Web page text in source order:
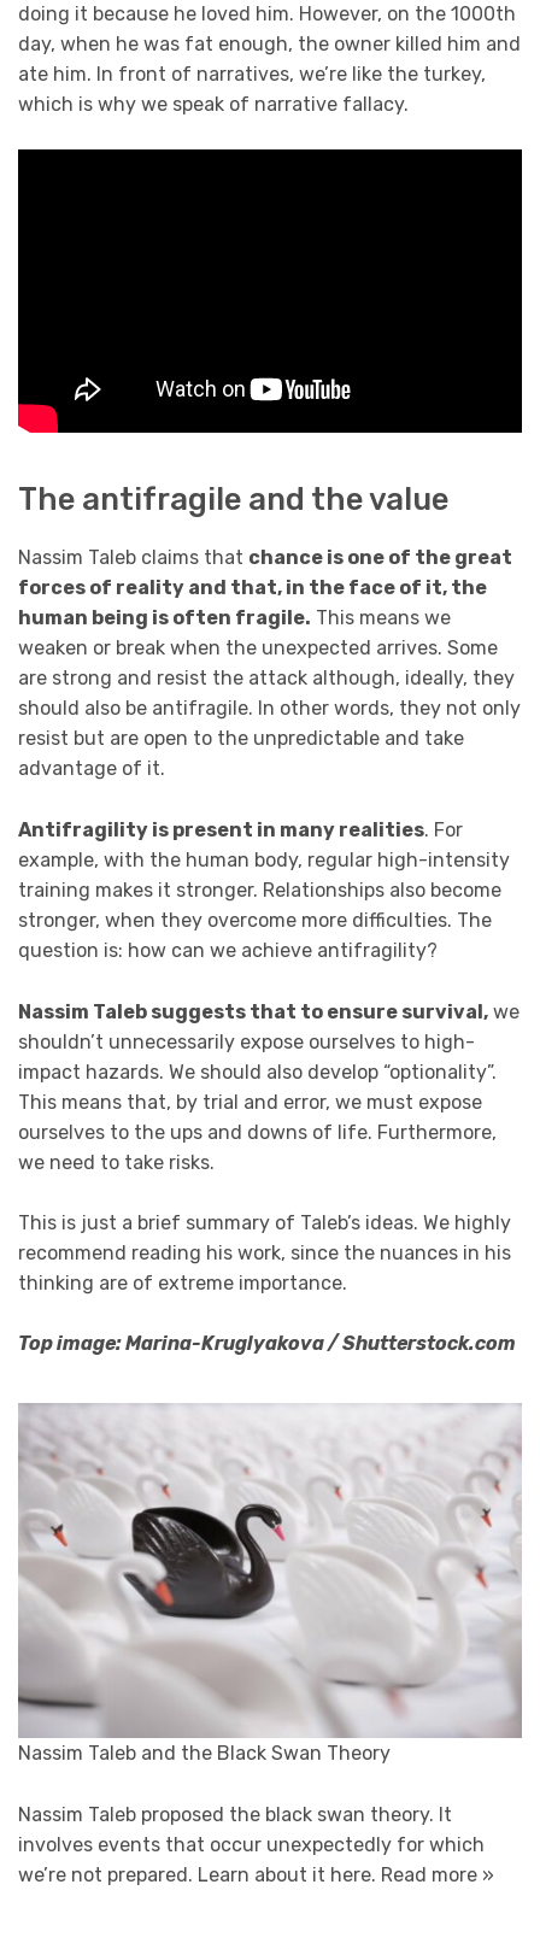
doing it because he loved him. However, on the 1000th
day, when he was fat enough, the owner killed him and
ate him. In front of narratives, we’re like the turkey,
which is why we speak of narrative fallacy.
The antifragile and the value
Nassim Taleb claims that chance is one of the great
forces of reality and that, in the face of it, the
human being is often fragile. This means we
weaken or break when the unexpected arrives. Some
are strong and resist the attack although, ideally, they
should also be antifragile. In other words, they not only
resist but are open to the unpredictable and take
advantage of it.
Antifragility is present in many realities. For
example, with the human body, regular high-intensity
training makes it stronger. Relationships also become
stronger, when they overcome more difficulties. The
question is: how can we achieve antifragility?
Nassim Taleb suggests that to ensure survival, we
shouldn’t unnecessarily expose ourselves to high-
impact hazards. We should also develop “optionality”.
This means that, by trial and error, we must expose
ourselves to the ups and downs of life. Furthermore,
we need to take risks.
This is just a brief summary of Taleb’s ideas. We highly
recommend reading his work, since the nuances in his
thinking are of extreme importance.
Top image: Marina-Kruglyakova / Shutterstock.com
Nassim Taleb and the Black Swan Theory
Nassim Taleb proposed the black swan theory. It
involves events that occur unexpectedly for which
we’re not prepared. Learn about it here. Read more »